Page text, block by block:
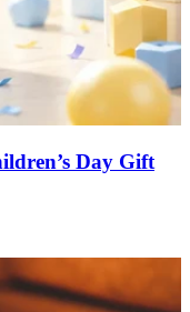
Day Gift